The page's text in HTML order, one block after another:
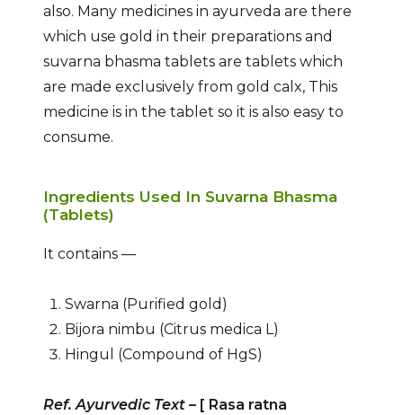
also. Many medicines in ayurveda are there
which use gold in their preparations and
suvarna bhasma tablets are tablets which
are made exclusively from gold calx, This
medicine is in the tablet so it is also easy to
consume.
Ingredients Used In Suvarna Bhasma
(Tablets)
It contains —
Swarna (Purified gold)
Bijora nimbu (Citrus medica L)
Hingul (Compound of HgS)
Ref. Ayurvedic Text – [ Rasa ratna